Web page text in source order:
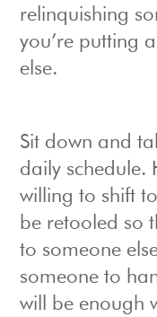
relinquishing
you’re putting
else.
Sit down and
daily schedule.
willing to shift
be retooled so
to someone
someone to
will be enough